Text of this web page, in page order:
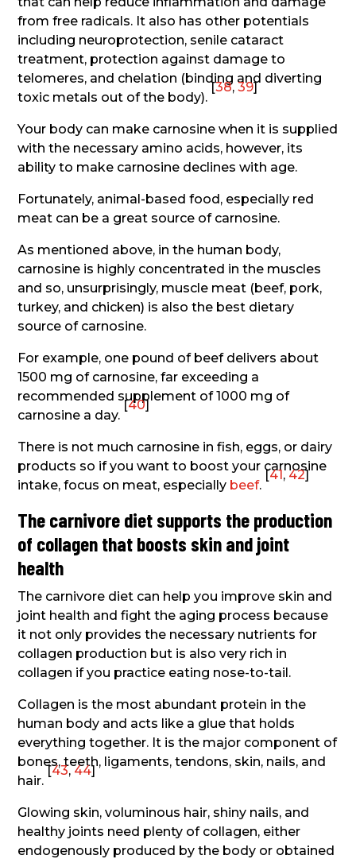
from free radicals. It also has other potentials
including neuroprotection, senile cataract
treatment, protection against damage to
telomeres, and chelation (binding and diverting
toxic metals out of the body).
[38,39]
Your body can make carnosine when it is supplied
with the necessary amino acids, however, its
ability to make carnosine declines with age.
Fortunately, animal-based food, especially red
meat can be a great source of carnosine.
As mentioned above, in the human body,
carnosine is highly concentrated in the muscles
and so, unsurprisingly, muscle meat (beef, pork,
turkey, and chicken) is also the best dietary
source of carnosine.
For example, one pound of beef delivers about
1500 mg of carnosine, far exceeding a
recommended supplement of 1000 mg of
carnosine a day.
[40]
There is not much carnosine in fish, eggs, or dairy
products so if you want to boost your carnosine
intake, focus on meat, especially beef.
[41, 42]
The carnivore diet supports the production
of collagen that boosts skin and joint
health
The carnivore diet can help you improve skin and
joint health and fight the aging process because
it not only provides the necessary nutrients for
collagen production but is also very rich in
collagen if you practice eating nose-to-tail.
Collagen is the most abundant protein in the
human body and acts like a glue that holds
everything together. It is the major component of
bones, teeth, ligaments, tendons, skin, nails, and
hair.
[43,44]
Glowing skin, voluminous hair, shiny nails, and
healthy joints need plenty of collagen, either
endogenously produced by the body or obtained